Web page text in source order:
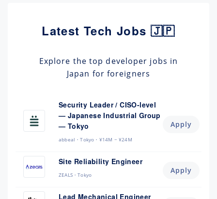
Latest Tech Jobs 🇯🇵
Explore the top developer jobs in
Japan for foreigners
Security Leader / CISO-level
— Japanese Industrial Group
— Tokyo
abbeal Tokyo ¥14M ~ ¥24M
Apply
Site Reliability Engineer
ZEALS Tokyo Apply
Lead Mechanical Engineer